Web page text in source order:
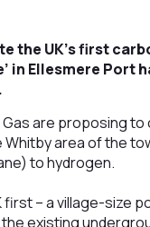
the UK’s first
in Ellesmere Port
are proposing
Whitby area of the
to hydrogen.
first – a village-size
existing